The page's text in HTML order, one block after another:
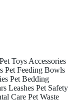
Pet Toys Accessories
Pet Feeding Bowls
Pet Bedding
Leashes Pet Safety
Care Pet Waste